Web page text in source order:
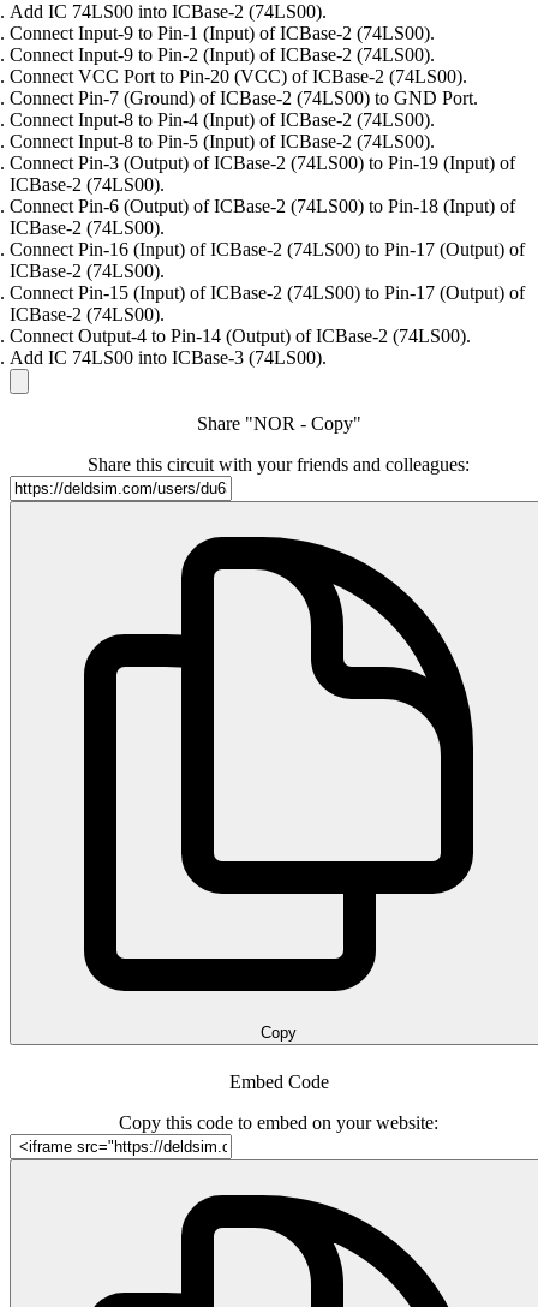
Add IC 74LS00 into ICBase-2 (74LS00).
Connect Input-9 to Pin-1 (Input) of ICBase-2 (74LS00).
Connect Input-9 to Pin-2 (Input) of ICBase-2 (74LS00).
Connect VCC Port to Pin-20 (VCC) of ICBase-2 (74LS00).
Connect Pin-7 (Ground) of ICBase-2 (74LS00) to GND Port.
Connect Input-8 to Pin-4 (Input) of ICBase-2 (74LS00).
Connect Input-8 to Pin-5 (Input) of ICBase-2 (74LS00).
Connect Pin-3 (Output) of ICBase-2 (74LS00) to Pin-19 (Input) of
ICBase-2 (74LS00).
Connect Pin-6 (Output) of ICBase-2 (74LS00) to Pin-18 (Input) of
ICBase-2 (74LS00).
Connect Pin-16 (Input) of ICBase-2 (74LS00) to Pin-17 (Output) of
ICBase-2 (74LS00).
Connect Pin-15 (Input) of ICBase-2 (74LS00) to Pin-17 (Output) of
ICBase-2 (74LS00).
Connect Output-4 to Pin-14 (Output) of ICBase-2 (74LS00).
Add IC 74LS00 into ICBase-3 (74LS00).
Share "NOR - Copy"
Share this circuit with your friends and colleagues:
Copy
Embed Code
Copy this code to embed on your website: